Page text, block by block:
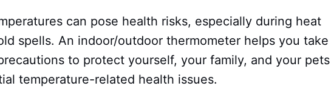
can pose health risks, especially during heat
spells. An indoor/outdoor thermometer helps you take
to protect yourself, your family, and your pets
temperature-related health issues.